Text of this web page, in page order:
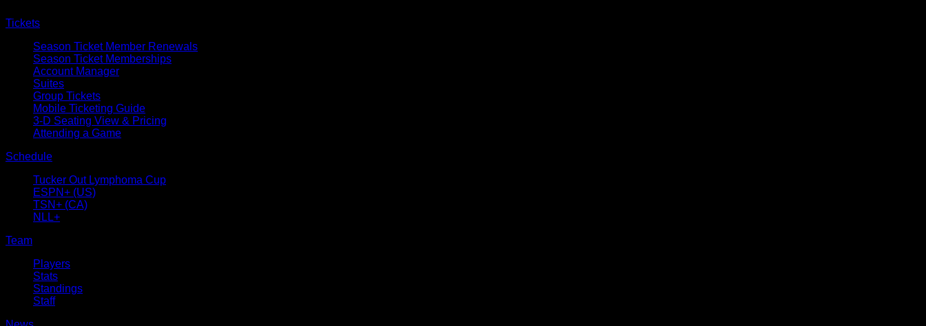
Tickets
Season Ticket Member Renewals
Season Ticket Memberships
Account Manager
Suites
Group Tickets
Mobile Ticketing Guide
3-D Seating View & Pricing
Attending a Game
Schedule
Tucker Out Lymphoma Cup
ESPN+ (US)
TSN+ (CA)
NLL+
Team
Players
Stats
Standings
Staff